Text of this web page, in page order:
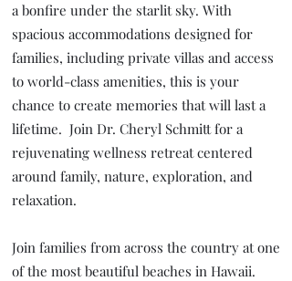
a bonfire under the starlit sky. With
spacious accommodations designed for
families, including private villas and access
to world-class amenities, this is your
chance to create memories that will last a
lifetime. Join Dr. Cheryl Schmitt for a
rejuvenating wellness retreat centered
around family, nature, exploration, and
relaxation.
Join families from across the country at one
of the most beautiful beaches in Hawaii.